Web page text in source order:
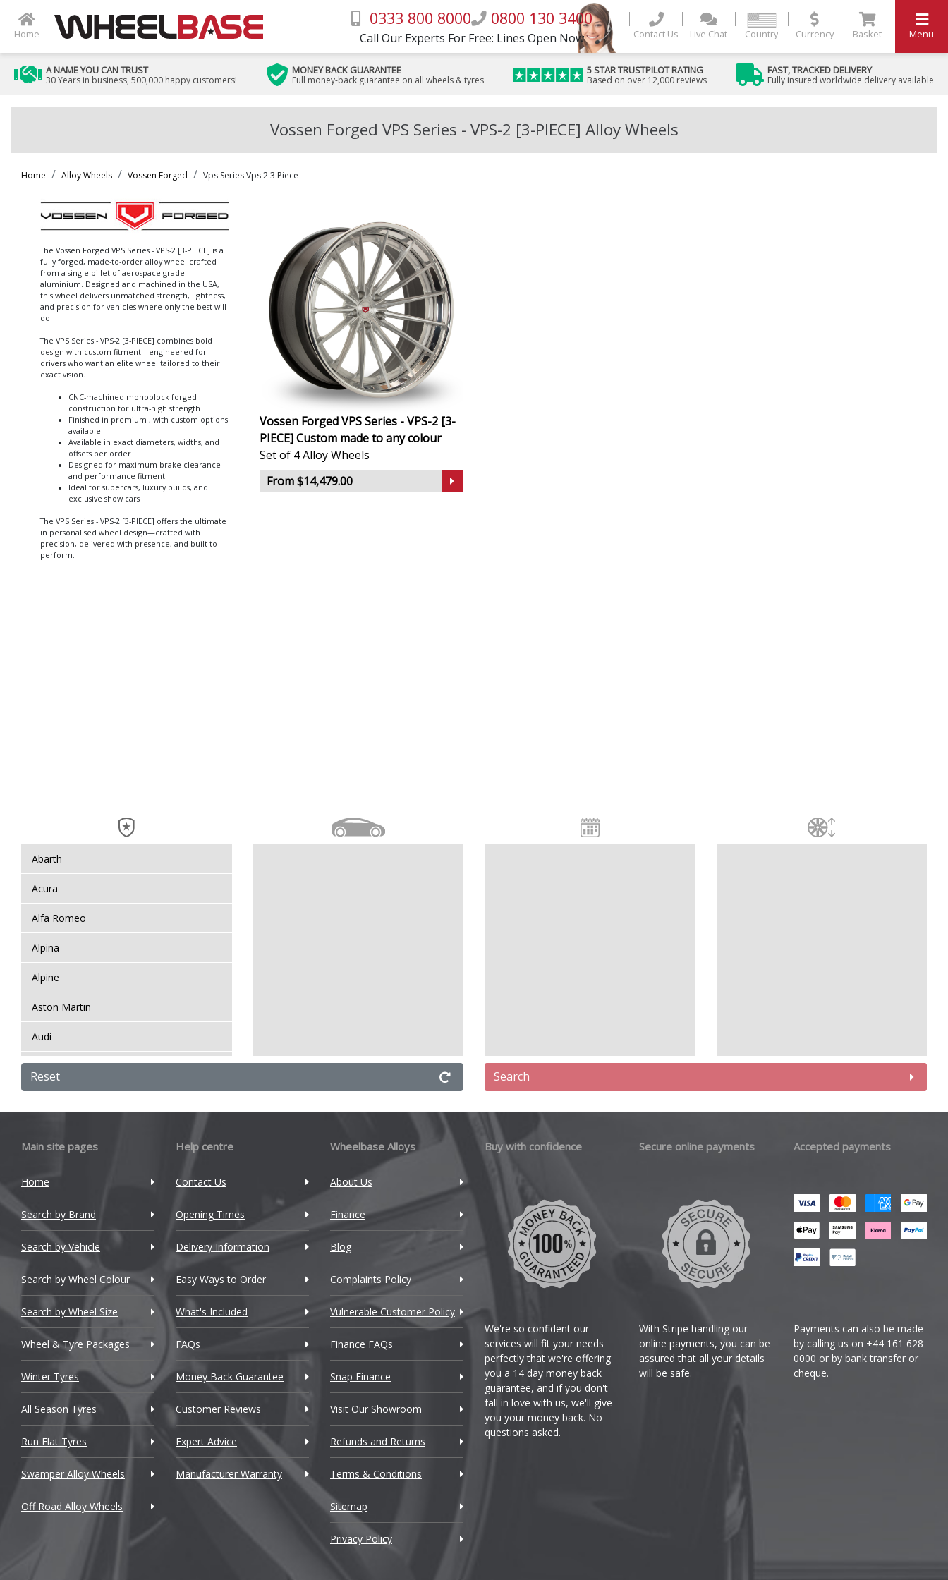
Home
0333 800 8000 0800 130 3400
Call Our Experts For Free: Lines Open Now Contact Us Live Chat Country Currency Basket Menu
A NAME YOU CAN TRUST
30 Years in business, 500,000 happy customers!
MONEY BACK GUARANTEE
Full money-back guarantee on all wheels & tyres
5 STAR TRUSTPILOT RATING
Based on over 12,000 reviews
FAST, TRACKED DELIVERY
Fully insured worldwide delivery available
Vossen Forged VPS Series - VPS-2 [3-PIECE] Alloy Wheels
Home Alloy Wheels Vossen Forged Vps Series Vps 2 3 Piece
The Vossen Forged VPS Series - VPS-2 [3-PIECE] is a
fully forged, made-to-order alloy wheel crafted
from a single billet of aerospace-grade
aluminium. Designed and machined in the USA,
this wheel delivers unmatched strength, lightness,
and precision for vehicles where only the best will
do.
The VPS Series - VPS-2 [3-PIECE] combines bold
design with custom fitment—engineered for
drivers who want an elite wheel tailored to their
exact vision.
CNC-machined monoblock forged
construction for ultra-high strength
Finished in premium , with custom options
available
Available in exact diameters, widths, and
offsets per order
Designed for maximum brake clearance
and performance fitment
Ideal for supercars, luxury builds, and
exclusive show cars
The VPS Series - VPS-2 [3-PIECE] offers the ultimate
in personalised wheel design—crafted with
precision, delivered with presence, and built to
perform.
Vossen Forged VPS Series - VPS-2 [3-
PIECE] Custom made to any colour
Set of 4 Alloy Wheels
From $14,479.00
Abarth
Acura
Alfa Romeo
Alpina
Alpine
Aston Martin
Audi
Bentley
BMW
BYD
Cadillac
Changan
Chery
Chevrolet
Chrysler
Citroen
Cupra
Dacia
Daewoo
Daihatsu
DMC
Reset Search
Main site pages
Home
Search by Brand
Search by Vehicle
Search by Wheel Colour
Search by Wheel Size
Wheel & Tyre Packages
Winter Tyres
All Season Tyres
Run Flat Tyres
Swamper Alloy Wheels
Off Road Alloy Wheels
Help centre
Contact Us
Opening Times
Delivery Information
Easy Ways to Order
What's Included
FAQs
Money Back Guarantee
Customer Reviews
Expert Advice
Manufacturer Warranty
Wheelbase Alloys
About Us
Finance
Blog
Complaints Policy
Vulnerable Customer Policy
Finance FAQs
Snap Finance
Visit Our Showroom
Refunds and Returns
Terms & Conditions
Sitemap
Privacy Policy
Buy with confidence
We're so confident our
services will fit your needs
perfectly that we're offering
you a 14 day money back
guarantee, and if you don't
fall in love with us, we'll give
you your money back. No
questions asked.
Secure online payments
With Stripe handling our
online payments, you can be
assured that all your details
will be safe.
Accepted payments
Payments can also be made
by calling us on +44 161 628
0000 or by bank transfer or
cheque.